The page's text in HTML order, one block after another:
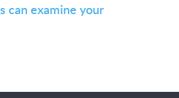
can examine your